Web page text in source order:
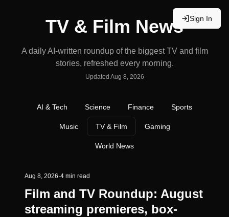
Sign In
TV & Film News
A daily AI-written roundup of the biggest TV and film
stories, refreshed every morning.
Updated Aug 8, 2026
AI & Tech Science Finance Sports
Music TV & Film Gaming
World News
Aug 8, 2026·4 min read
Film and TV Roundup: August
streaming premieres, box-